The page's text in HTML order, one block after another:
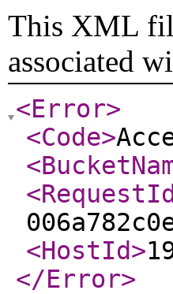
This XML
associated
<Error>
<Code>
<RequestId
<HostId>
</Error>